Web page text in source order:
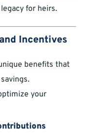
for heirs.
Incentives
benefits that
your